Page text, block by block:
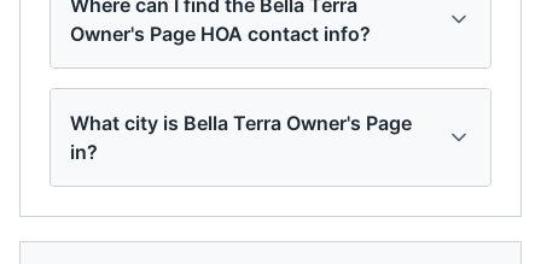
Where can I find the Bella Terra
Owner's Page HOA contact info?
What city is Bella Terra Owner's Page
in?